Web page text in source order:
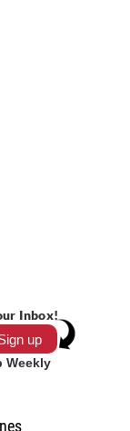
Inbox!
Weekly